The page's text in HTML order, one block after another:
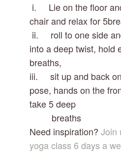
i.     Lie on the floor
chair and relax for
ii.     roll to one side
into a deep twist, hold
breaths,
iii.     sit up and back
pose, hands on the
take 5 deep
         breaths
Need inspiration? Join
yoga class 6 days a